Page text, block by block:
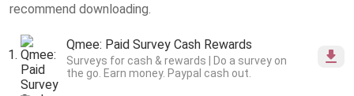
recommend downloading.
Qmee: Paid Survey Cash Rewards
Surveys for cash & rewards | Do a survey on
the go. Earn money. Paypal cash out.